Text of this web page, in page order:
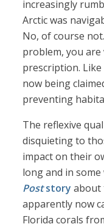
increasingly
Arctic was
No, of course
problem, you
prescription.
now being
preventing
The reflexive
disquieting to
impact on their
long and in
Poststory about
apparently now
Florida corals